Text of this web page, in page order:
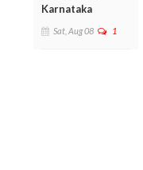
Karnataka
Sat, Aug 08 1